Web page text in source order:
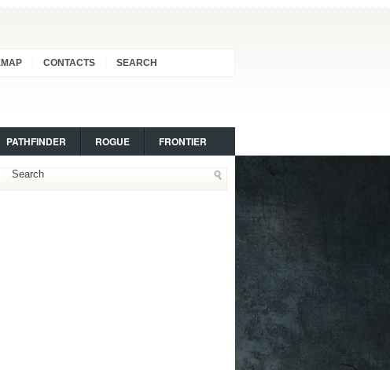
CONTACTS SEARCH
PATHFINDER ROGUE FRONTIER